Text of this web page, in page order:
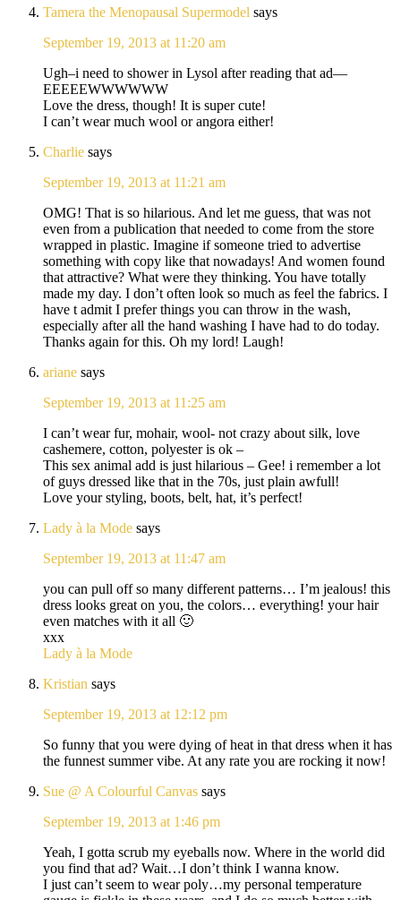
Tamera the Menopausal Supermodel says
September 19, 2013 at 11:20 am
Ugh–i need to shower in Lysol after reading that ad—
EEEEEWWWWWW
Love the dress, though! It is super cute!
I can’t wear much wool or angora either!
Charlie says
September 19, 2013 at 11:21 am
OMG! That is so hilarious. And let me guess, that was not
even from a publication that needed to come from the store
wrapped in plastic. Imagine if someone tried to advertise
something with copy like that nowadays! And women found
that attractive? What were they thinking. You have totally
made my day. I don’t often look so much as feel the fabrics. I
have t admit I prefer things you can throw in the wash,
especially after all the hand washing I have had to do today.
Thanks again for this. Oh my lord! Laugh!
ariane says
September 19, 2013 at 11:25 am
I can’t wear fur, mohair, wool- not crazy about silk, love
cashemere, cotton, polyester is ok –
This sex animal add is just hilarious – Gee! i remember a lot
of guys dressed like that in the 70s, just plain awfull!
Love your styling, boots, belt, hat, it’s perfect!
Lady à la Mode says
September 19, 2013 at 11:47 am
you can pull off so many different patterns… I’m jealous! this
dress looks great on you, the colors… everything! your hair
even matches with it all 🙂
xxx
Lady à la Mode
Kristian says
September 19, 2013 at 12:12 pm
So funny that you were dying of heat in that dress when it has
the funnest summer vibe. At any rate you are rocking it now!
Sue @ A Colourful Canvas says
September 19, 2013 at 1:46 pm
Yeah, I gotta scrub my eyeballs now. Where in the world did
you find that ad? Wait…I don’t think I wanna know.
I just can’t seem to wear poly…my personal temperature